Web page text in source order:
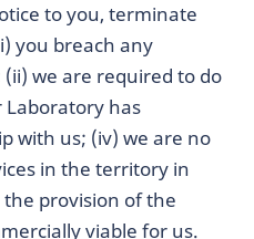
to you, terminate
you breach any
we are required to do
Laboratory has
with us; (iv) we are no
in the territory in
provision of the
viable for us.